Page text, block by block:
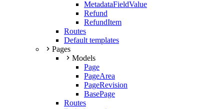
MetadataFieldValue
Refund
RefundItem
Routes
Default templates
Pages
Models
Page
PageArea
PageRevision
BasePage
Routes